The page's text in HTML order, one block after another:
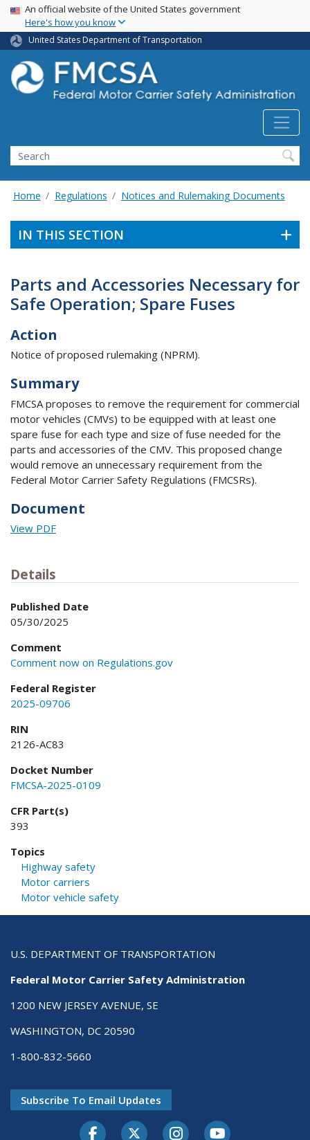
Skip
main
content
USA Banner
An official website of the United States government
Here's how you know
United States Department of Transportation
Search FMCSA
Search
Home Regulations Notices and Rulemaking Documents
IN THIS SECTION
Parts and Accessories Necessary for
Safe Operation; Spare Fuses
Action
Notice of proposed rulemaking (NPRM).
Summary
FMCSA proposes to remove the requirement for commercial
motor vehicles (CMVs) to be equipped with at least one
spare fuse for each type and size of fuse needed for the
parts and accessories of the CMV. This proposed change
would remove an unnecessary requirement from the
Federal Motor Carrier Safety Regulations (FMCSRs).
Document
View PDF
Details
Published Date
05/30/2025
Comment
Comment now on Regulations.gov
Federal Register
2025-09706
RIN
2126-AC83
Docket Number
FMCSA-2025-0109
CFR Part(s)
393
Topics
Highway safety
Motor carriers
Motor vehicle safety
U.S. DEPARTMENT OF TRANSPORTATION
Federal Motor Carrier Safety Administration
1200 NEW JERSEY AVENUE, SE
WASHINGTON, DC 20590
1-800-832-5660
Subscribe To Email Updates
FacebookTwitter-XInstagramYoutube